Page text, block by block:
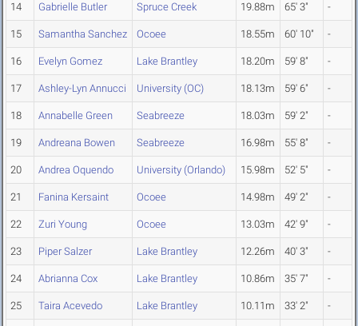
14 Gabrielle Butler Spruce Creek 19.88m 65' 3" -
15 Samantha Sanchez Ocoee 18.55m 60' 10" -
16 Evelyn Gomez Lake Brantley 18.20m 59' 8" -
17 Ashley-Lyn Annucci University (OC) 18.13m 59' 6" -
18 Annabelle Green Seabreeze 18.03m 59' 2" -
19 Andreana Bowen Seabreeze 16.98m 55' 8" -
20 Andrea Oquendo University (Orlando) 15.98m 52' 5" -
21 Fanina Kersaint Ocoee 14.98m 49' 2" -
22 Zuri Young Ocoee 13.03m 42' 9" -
23 Piper Salzer Lake Brantley 12.26m 40' 3" -
24 Abrianna Cox Lake Brantley 10.86m 35' 7" -
25 Taira Acevedo Lake Brantley 10.11m 33' 2" -